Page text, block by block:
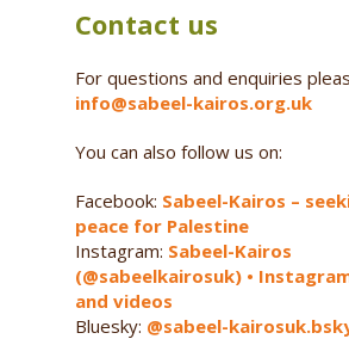
Contact us
For questions and enquiries
info@sabeel-kairos.org.uk
You can also follow us on:
Facebook: Sabeel-Kairos –
peace for Palestine
Instagram: Sabeel-Kairos
(@sabeelkairosuk) •
and videos
Bluesky: @sabeel-